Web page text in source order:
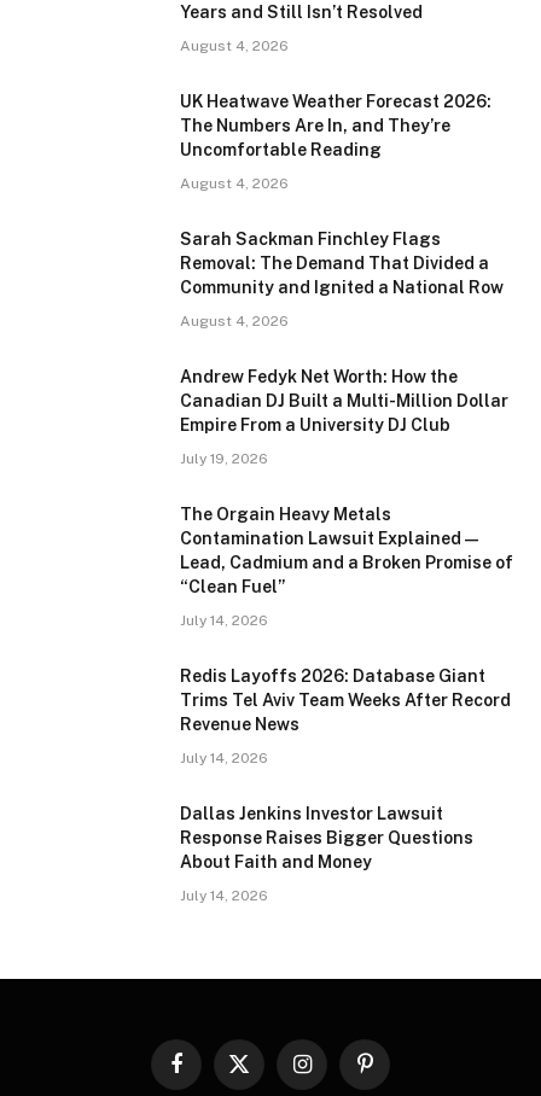
Years and Still Isn’t Resolved
August 4, 2026
UK Heatwave Weather Forecast 2026:
The Numbers Are In, and They’re
Uncomfortable Reading
August 4, 2026
Sarah Sackman Finchley Flags
Removal: The Demand That Divided a
Community and Ignited a National Row
August 4, 2026
Andrew Fedyk Net Worth: How the
Canadian DJ Built a Multi-Million Dollar
Empire From a University DJ Club
July 19, 2026
The Orgain Heavy Metals
Contamination Lawsuit Explained —
Lead, Cadmium and a Broken Promise of
“Clean Fuel”
July 14, 2026
Redis Layoffs 2026: Database Giant
Trims Tel Aviv Team Weeks After Record
Revenue News
July 14, 2026
Dallas Jenkins Investor Lawsuit
Response Raises Bigger Questions
About Faith and Money
July 14, 2026
Facebook
X
InstagramPinterest